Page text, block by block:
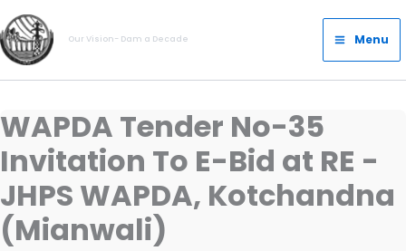
Skip
to
content
Our Vision- Dam a Decade
Main
Menu
Menu
WAPDA Tender No-35
Invitation To E-Bid at RE -
JHPS WAPDA, Kotchandna
(Mianwali)